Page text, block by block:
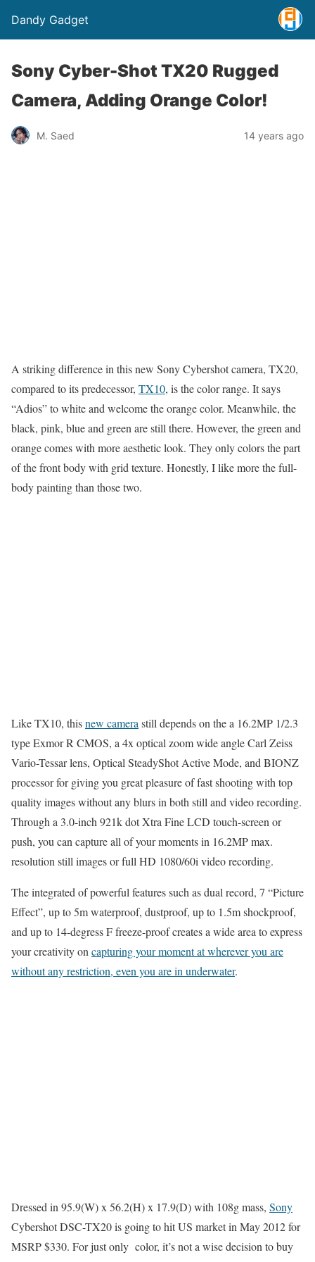
Dandy Gadget
Sony Cyber-Shot TX20 Rugged
Camera, Adding Orange Color!
M. Saed 14 years ago
A striking difference in this new Sony Cybershot camera, TX20,
compared to its predecessor, TX10, is the color range. It says
“Adios” to white and welcome the orange color. Meanwhile, the
black, pink, blue and green are still there. However, the green and
orange comes with more aesthetic look. They only colors the part
of the front body with grid texture. Honestly, I like more the full-
body painting than those two.
Like TX10, thisnew camera still depends on the a 16.2MP 1/2.3
type Exmor R CMOS, a 4x optical zoom wide angle Carl Zeiss
Vario-Tessar lens, Optical SteadyShot Active Mode, and BIONZ
processor for giving you great pleasure of fast shooting with top
quality images without any blurs in both still and video recording.
Through a 3.0-inch 921k dot Xtra Fine LCD touch-screen or
push, you can capture all of your moments in 16.2MP max.
resolution still images or full HD 1080/60i video recording.
The integrated of powerful features such as dual record, 7 “Picture
Effect”, up to 5m waterproof, dustproof, up to 1.5m shockproof,
and up to 14-degress F freeze-proof creates a wide area to express
your creativity on capturing your moment at wherever you are
without any restriction, even you are in underwater.
Dressed in 95.9(W) x 56.2(H) x 17.9(D) with 108g mass, Sony
Cybershot DSC-TX20 is going to hit US market in May 2012 for
MSRP $330. For just only color, it’s not a wise decision to buy